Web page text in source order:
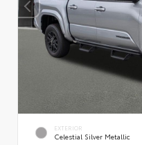
EXTERIOR
Celestial Silver Metallic